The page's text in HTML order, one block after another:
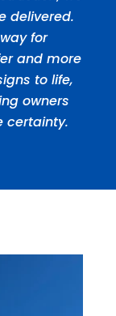
delivered.
for
and more
to life,
owners
certainty.